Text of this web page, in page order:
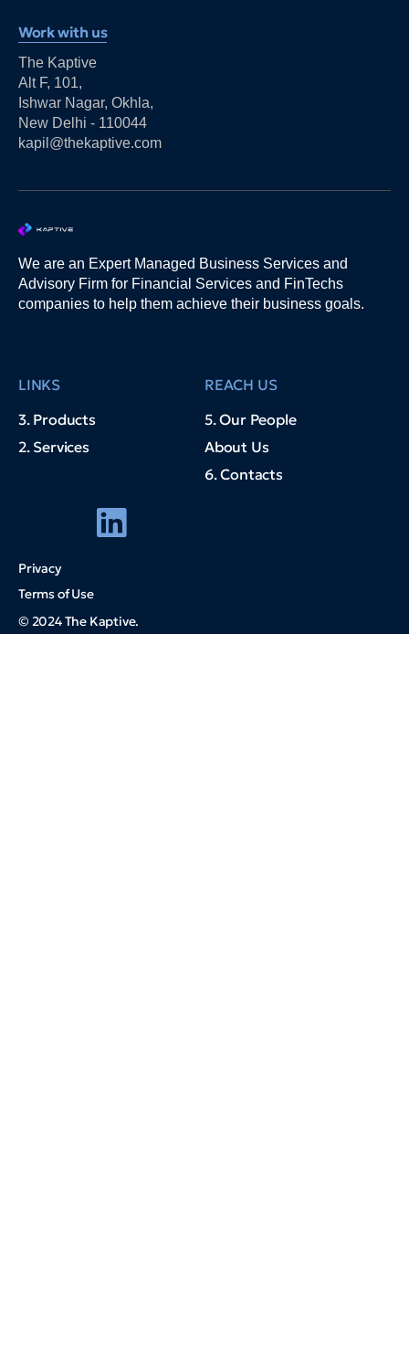
Work with us
The Kaptive
Alt F, 101,
Ishwar Nagar, Okhla,
New Delhi - 110044
kapil@thekaptive.com
We are an Expert Managed Business Services and
Advisory Firm for Financial Services and FinTechs
companies to help them achieve their business goals.
LINKS
3. Products
2. Services
REACH US
5. Our People
About Us
6. Contacts
Privacy
Terms of Use
© 2024 The Kaptive.